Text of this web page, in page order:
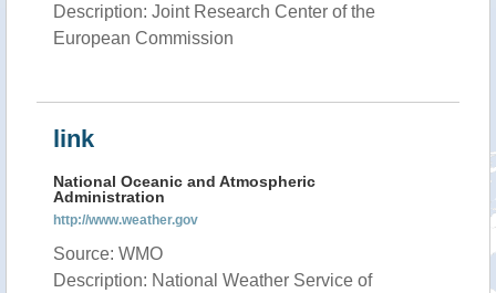
Description: Joint Research Center of the
European Commission
link
National Oceanic and Atmospheric
Administration
http://www.weather.gov
Source: WMO
Description: National Weather Service of